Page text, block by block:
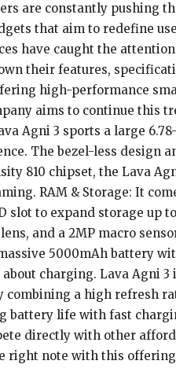
are constantly pushing
that aim to redefine
have caught the
their features,
high-performance
aims to continue this
Agni 3 sports a large
The bezel-less design
810 chipset, the Lava
RAM & Storage: It
slot to expand storage up
and a 2MP macro
5000mAh battery
charging. Lava Agni
a high refresh
life with fast
directly with other
right note with this